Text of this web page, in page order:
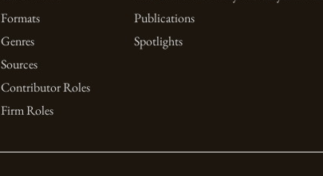
Formats
Genres
Sources
Contributor Roles
Firm Roles
Publications
Spotlights